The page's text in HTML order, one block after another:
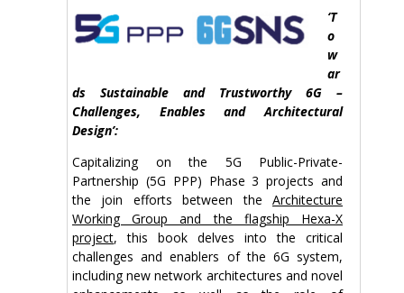
‘T
o
w
ar
ds Sustainable and Trustworthy 6G –
Challenges, Enables and Architectural
Design’:
Capitalizing on the 5G Public-Private-
Partnership (5G PPP) Phase 3 projects and
the join efforts between the Architecture
Working Group and the flagship Hexa-X
project, this book delves into the critical
challenges and enablers of the 6G system,
including new network architectures and novel